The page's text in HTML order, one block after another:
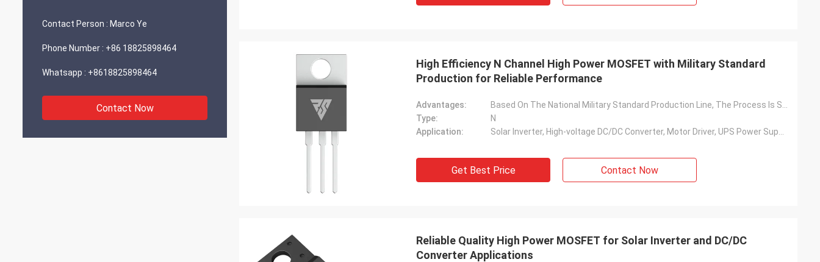
Contact Person : Marco Ye
Phone Number : +86 18825898464
Whatsapp : +8618825898464
Contact Now
High Efficiency N Channel High Power MOSFET with Military Standard
Production for Reliable Performance
Advantages:
Type:
N
Application:
Get Best Price Contact Now
Reliable Quality High Power MOSFET for Solar Inverter and DC/DC
Converter Applications